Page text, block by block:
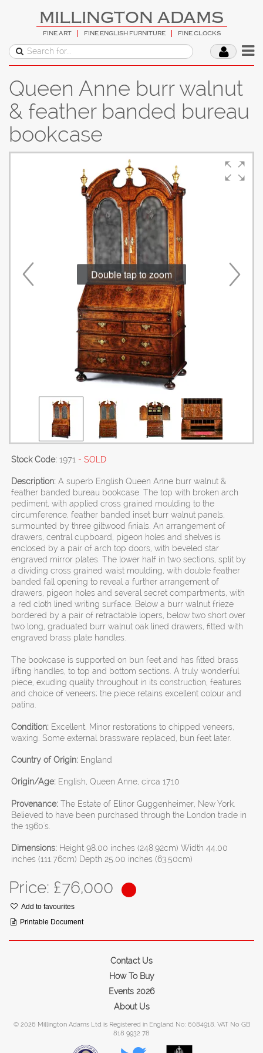
MILLINGTON ADAMS
FINE ART FINE ENGLISH FURNITURE FINE CLOCKS
Queen Anne burr walnut
& feather banded bureau
bookcase
Double tap to zoom
Stock Code: 1971 - SOLD
Description: A superb English Queen Anne burr walnut &
feather banded bureau bookcase. The top with broken arch
pediment, with applied cross grained moulding to the
circumference, feather banded inset burr walnut panels,
surmounted by three giltwood finials. An arrangement of
drawers, central cupboard, pigeon holes and shelves is
enclosed by a pair of arch top doors, with beveled star
engraved mirror plates. The lower half in two sections, split by
a dividing cross grained waist moulding, with double feather
banded fall opening to reveal a further arrangement of
drawers, pigeon holes and several secret compartments, with
a red cloth lined writing surface. Below a burr walnut frieze
bordered by a pair of retractable lopers, below two short over
two long, graduated burr walnut oak lined drawers, fitted with
engraved brass plate handles.
The bookcase is supported on bun feet and has fitted brass
lifting handles, to top and bottom sections. A truly wonderful
piece, exuding quality throughout in its construction, features
and choice of veneers; the piece retains excellent colour and
patina.
Condition: Excellent. Minor restorations to chipped veneers,
waxing. Some external brassware replaced, bun feet later.
Country of Origin: England
Origin/Age: English, Queen Anne, circa 1710
Provenance: The Estate of Elinor Guggenheimer, New York.
Believed to have been purchased through the London trade in
the 1960's.
Dimensions: Height 98.00 inches (248.92cm) Width 44.00
inches (111.76cm) Depth 25.00 inches (63.50cm)
Price: £76,000
Add to favourites
Printable Document
Contact Us
How To Buy
Events 2026
About Us
© 2026 Millington Adams Ltd is Registered in England No: 6084918. VAT No GB
818 9932 78